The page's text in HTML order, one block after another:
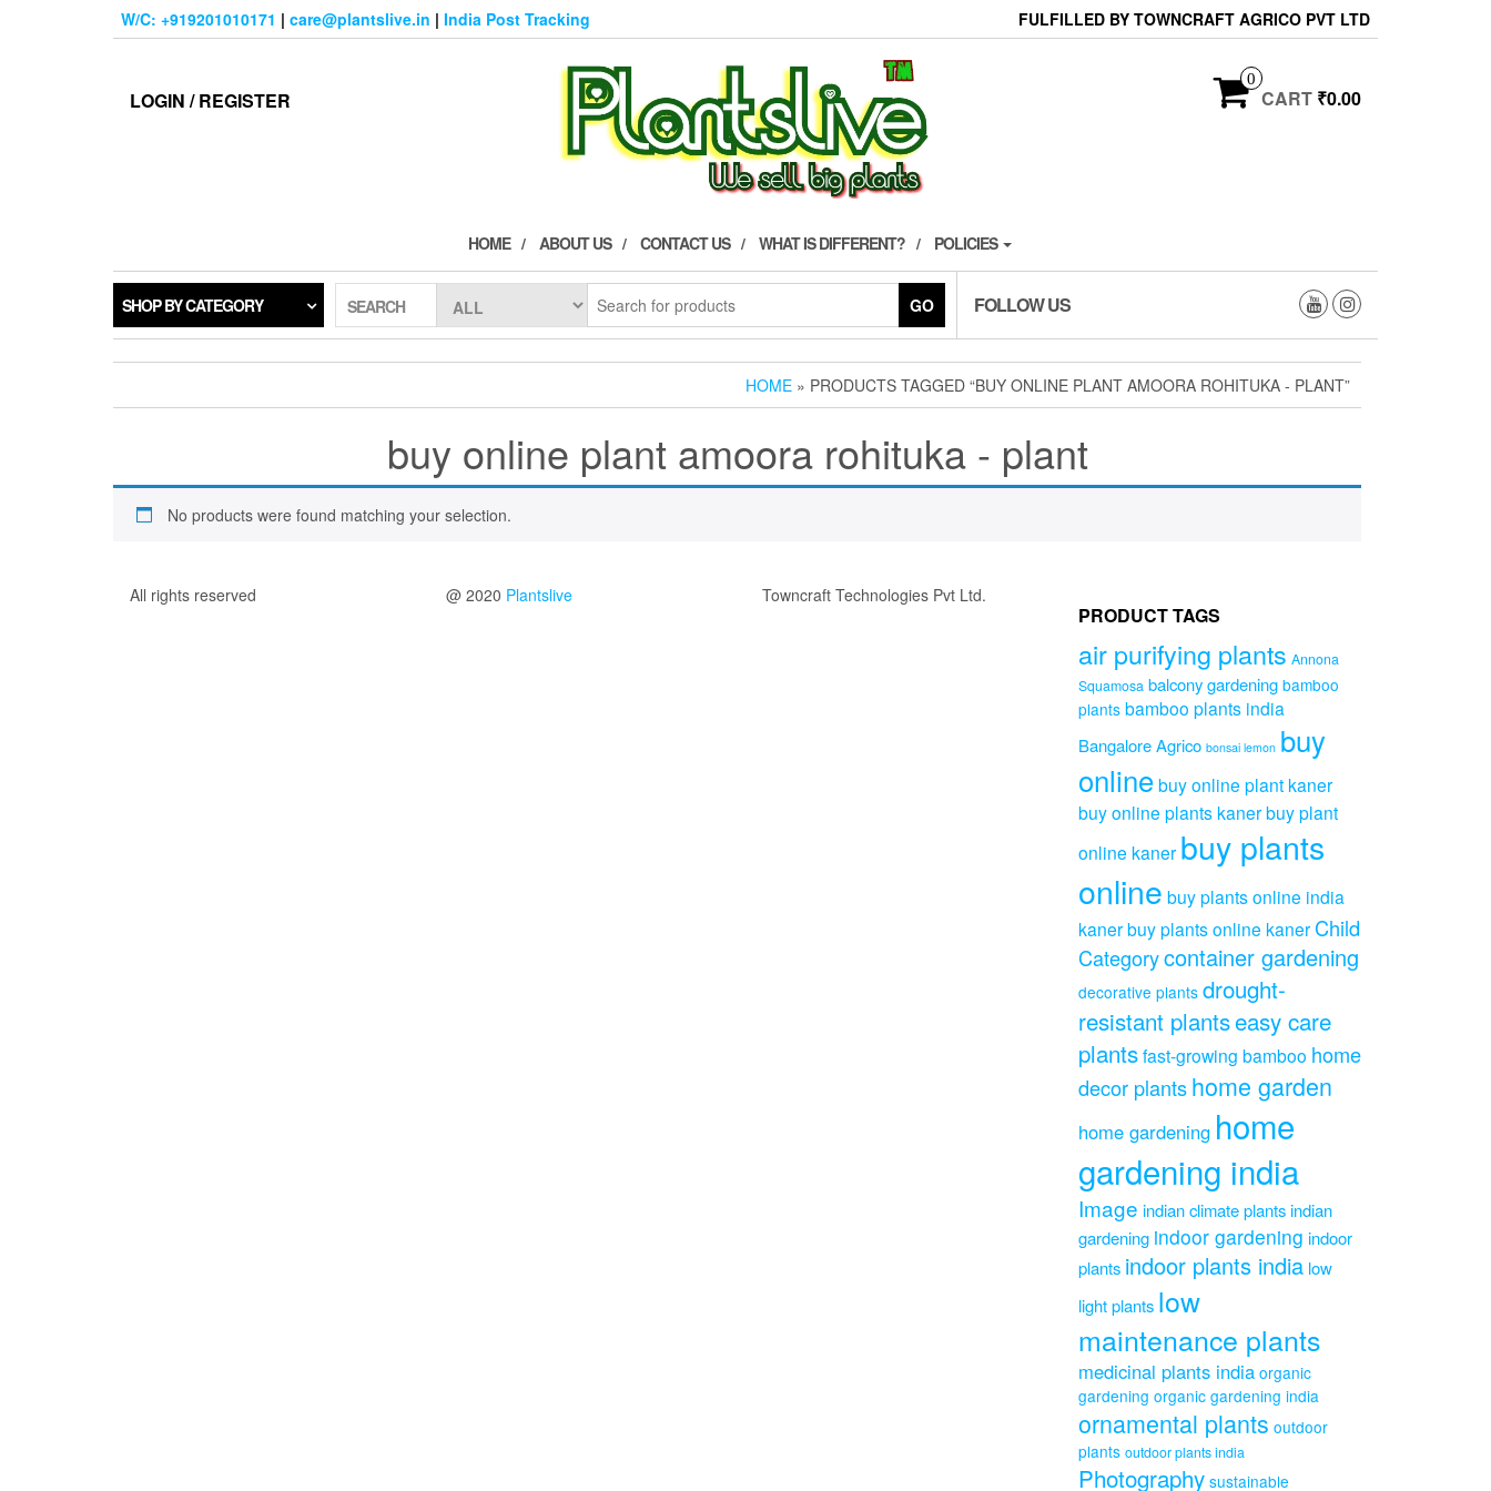
W/C: +919201010171 | care@plantslive.in | India Post Tracking FULFILLED BY TOWNCRAFT AGRICO PVT LTD
LOGIN / REGISTER
0
CART ₹0.00
HOME ABOUT US CONTACT US WHAT IS DIFFERENT? POLICIES
SHOP BY CATEGORY SEARCH GO FOLLOW US
HOME » PRODUCTS TAGGED “BUY ONLINE PLANT AMOORA ROHITUKA - PLANT”
buy online plant amoora rohituka - plant
No products were found matching your selection.
All rights reserved @ 2020 Plantslive Towncraft Technologies Pvt Ltd.
PRODUCT TAGS
air purifying plants Annona
Squamosa balcony gardening bamboo
plants bamboo plants india
Bangalore Agrico bonsai lemon buy
onlinebuy online plant kaner
buy online plants kanerbuy plant
online kaner buy plants
online buy plants online india
kanerbuy plants online kaner Child
Categorycontainer gardening
decorative plants drought-
resistant plantseasy care
plantsfast-growing bamboo home
decor plantshome garden
home gardening home
gardening india
Image indian climate plantsindian
gardening indoor gardening indoor
plants indoor plants india low
light plants low
maintenance plants
medicinal plants india organic
gardening organic gardening india
ornamental plants outdoor
plants outdoor plants india
Photography sustainable